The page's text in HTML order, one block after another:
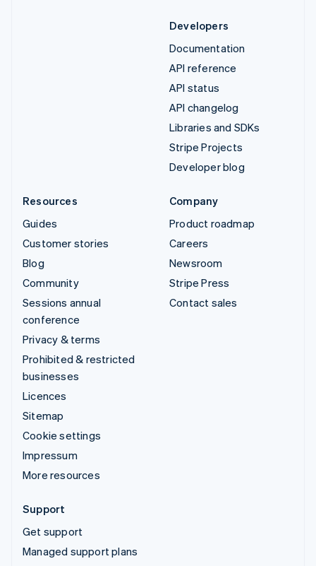
Developers
Documentation
API reference
API status
API changelog
Libraries and SDKs
Stripe Projects
Developer blog
Resources
Guides
Customer stories
Blog
Community
Sessions annual
conference
Privacy & terms
Prohibited & restricted
businesses
Licences
Sitemap
Cookie settings
Impressum
More resources
Company
Product roadmap
Careers
Newsroom
Stripe Press
Contact sales
Support
Get support
Managed support plans